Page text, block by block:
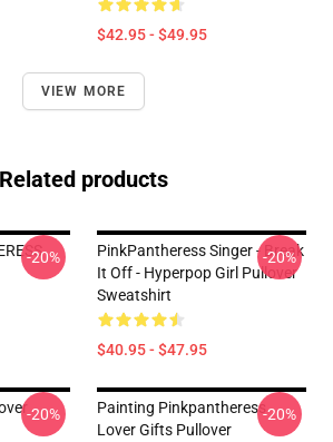
$42.95 - $49.95
VIEW MORE
Related products
-20%
PinkPantheress Singer - Break
It Off - Hyperpop Girl Pullover
Sweatshirt
$40.95 - $47.95
-20%
-20%
Painting Pinkpantheress
Lover Gifts Pullover
-20%